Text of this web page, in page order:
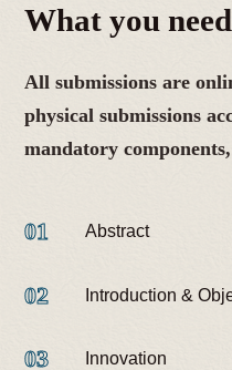
What you
All submissions are
physical submissions
mandatory
01 Abstract
02 Introduction &
03 Innovation